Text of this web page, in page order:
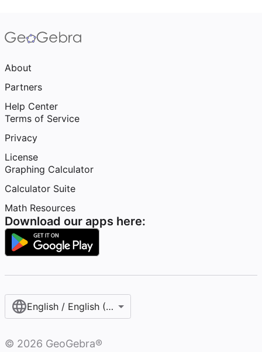
About
Partners
Help Center
Terms of Service
Privacy
License
Graphing Calculator
Calculator Suite
Math Resources
Download our apps here:
English / English (United States)
© 2026 GeoGebra®